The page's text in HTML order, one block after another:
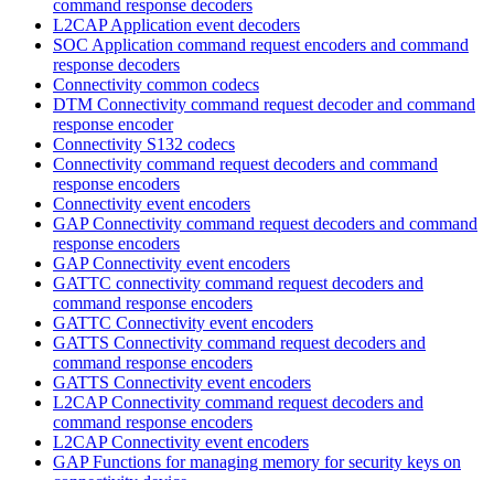
command response decoders
L2CAP Application event decoders
SOC Application command request encoders and command
response decoders
Connectivity common codecs
DTM Connectivity command request decoder and command
response encoder
Connectivity S132 codecs
Connectivity command request decoders and command
response encoders
Connectivity event encoders
GAP Connectivity command request decoders and command
response encoders
GAP Connectivity event encoders
GATTC connectivity command request decoders and
command response encoders
GATTC Connectivity event encoders
GATTS Connectivity command request decoders and
command response encoders
GATTS Connectivity event encoders
L2CAP Connectivity command request decoders and
command response encoders
L2CAP Connectivity event encoders
GAP Functions for managing memory for security keys on